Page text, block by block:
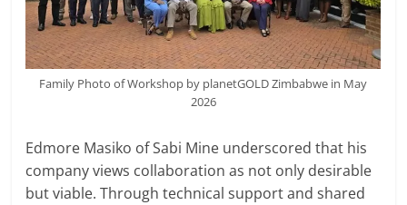
Family Photo of Workshop by planetGOLD Zimbabwe in May
2026
Edmore Masiko of Sabi Mine underscored that his
company views collaboration as not only desirable
but viable. Through technical support and shared